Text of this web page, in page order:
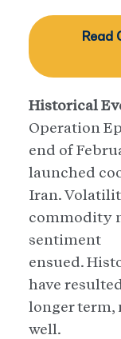
Read
Historical
Operation
end of
launched
Iran.
commodity
sentiment
ensued.
have
longer term,
well.